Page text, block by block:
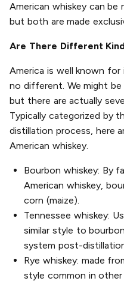
American whiskey can be
but both are made
Are There Different
America is well known
no different. We might
but there are actually
Typically categorized by
distillation process, here
American whiskey.
Bourbon whiskey: By
American whiskey,
corn (maize).
Tennessee whiskey:
similar style to
system post-
Rye whiskey: made
style common in